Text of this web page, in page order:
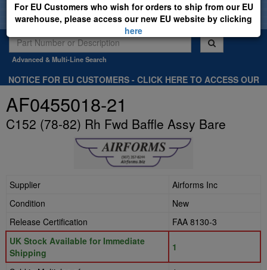
For EU Customers who wish for orders to ship from our EU
warehouse, please access our new EU website by clicking
here
Advanced & Multi-Line Search
NOTICE FOR EU CUSTOMERS - CLICK HERE TO ACCESS OUR
AF0455018-21
C152 (78-82) Rh Fwd Baffle Assy Bare
Supplier
Airforms Inc
Condition
New
Release Certification
FAA 8130-3
UK Stock Available for Immediate
Shipping
1